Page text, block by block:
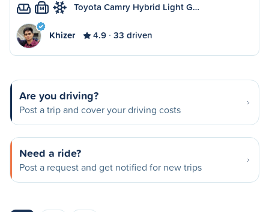
M Toyota Camry Hybrid Light G…
Khizer 4.9 33 driven
Are you driving?
Post a trip and cover your driving costs
Need a ride?
Post a request and get notified for new trips